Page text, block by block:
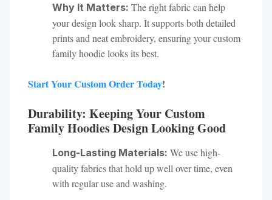
Why It Matters: The right fabric can help
your design look sharp. It supports both detailed
prints and neat embroidery, ensuring your custom
family hoodie looks its best.
Start Your Custom Order Today!
Durability: Keeping Your Custom
Family Hoodies Design Looking Good
Long-Lasting Materials: We use high-
quality fabrics that hold up well over time, even
with regular use and washing.